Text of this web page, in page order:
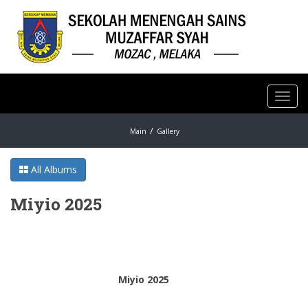
Main Gallery
All Albums
Miyio 2025
Miyio 2025